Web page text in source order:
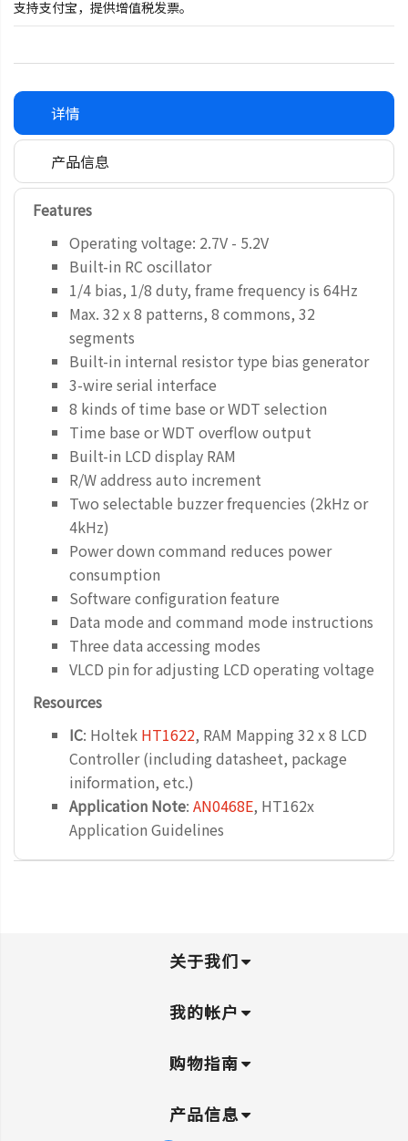
支持支付宝，提供增值税发票。
详情
产品信息
Features
Operating voltage: 2.7V - 5.2V
Built-in RC oscillator
1/4 bias, 1/8 duty, frame frequency is 64Hz
Max. 32 x 8 patterns, 8 commons, 32
segments
Built-in internal resistor type bias generator
3-wire serial interface
8 kinds of time base or WDT selection
Time base or WDT overflow output
Built-in LCD display RAM
R/W address auto increment
Two selectable buzzer frequencies (2kHz or
4kHz)
Power down command reduces power
consumption
Software configuration feature
Data mode and command mode instructions
Three data accessing modes
VLCD pin for adjusting LCD operating voltage
Resources
IC: Holtek HT1622, RAM Mapping 32 x 8 LCD
Controller (including datasheet, package
iniformation, etc.)
Application Note: AN0468E, HT162x
Application Guidelines
关于我们
我的帐户
购物指南
产品信息